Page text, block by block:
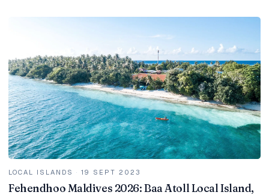
LOCAL ISLANDS · 19 SEPT 2023
Fehendhoo Maldives 2026: Baa Atoll Local Island,